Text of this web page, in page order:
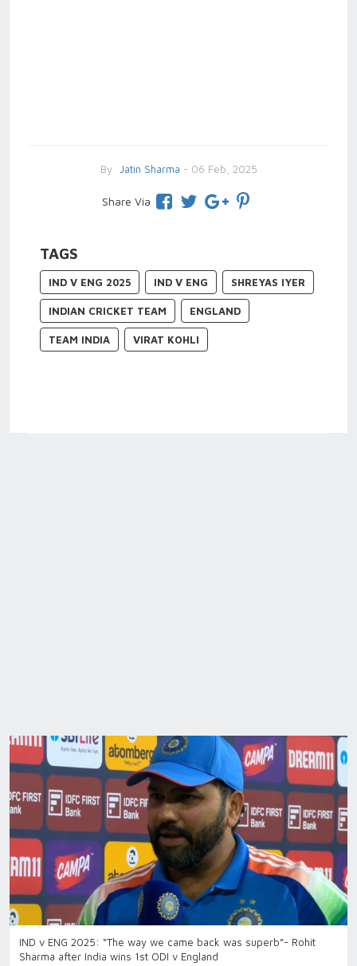
By Jatin Sharma - 06 Feb, 2025
Share Via
TAGS
IND V ENG 2025 IND V ENG SHREYAS IYER
INDIAN CRICKET TEAM ENGLAND
TEAM INDIA VIRAT KOHLI
IND v ENG 2025: “The way we came back was superb”- Rohit
Sharma after India wins 1st ODI v England